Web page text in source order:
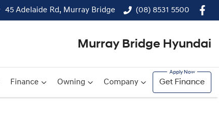
45 Adelaide Rd, Murray Bridge (08) 8531 5500
Murray Bridge Hyundai
Finance Owning Company Get Finance